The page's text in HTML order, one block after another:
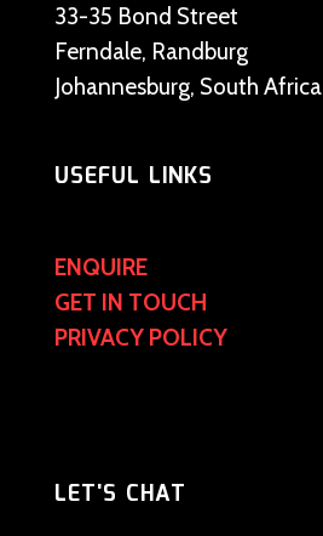
33-35 Bond Street
Ferndale, Randburg
Johannesburg, South Africa
USEFUL LINKS
ENQUIRE
GET IN TOUCH
PRIVACY POLICY
LET'S CHAT